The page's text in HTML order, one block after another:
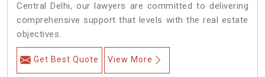
Central Delhi, our lawyers are committed to delivering
comprehensive support that levels with the real estate
objectives.
Get Best Quote View More